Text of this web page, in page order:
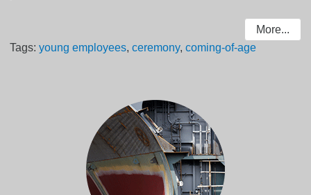
More...
Tags:young employees,ceremony,coming-of-age